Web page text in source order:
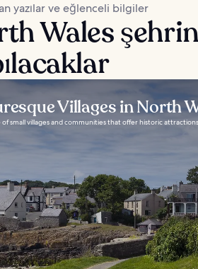
yazılar ve eğlenceli bilgiler
Wales
Villages in North
of small villages and communities that offer historic